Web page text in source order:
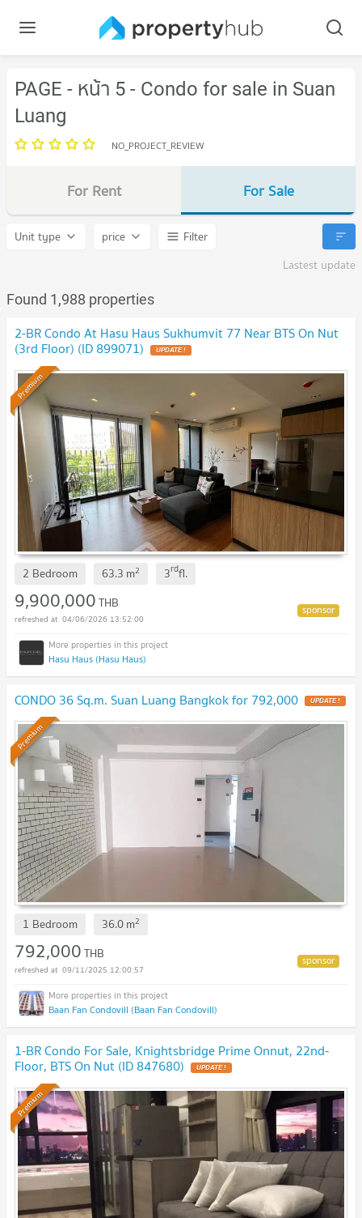
PAGE - หน้า 5 - Condo for sale in Suan
Luang
NO_PROJECT_REVIEW
For Rent For Sale
Unit type price
Filter
Lastest update
Found 1,988 properties
2-BR Condo At Hasu Haus Sukhumvit 77 Near BTS On Nut
(3rd Floor) (ID 899071)
Premium
2 Bedroom 63.3 m2 3rdfl.
9,900,000THB
04/06/2026 13:52:00
Hasu Haus (Hasu Haus)
CONDO 36 Sq.m. Suan Luang Bangkok for 792,000
Premium
1 Bedroom 36.0m2
792,000THB
09/11/2025 12:00:57
Baan Fan Condovill (Baan Fan Condovill)
1-BR Condo For Sale, Knightsbridge Prime Onnut, 22nd-
Floor, BTS On Nut (ID 847680)
Premium